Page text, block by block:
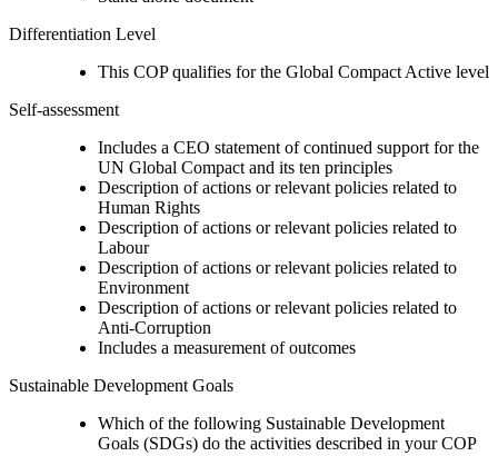
Differentiation Level
This COP qualifies for the Global Compact Active level
Self-assessment
Includes a CEO statement of continued support for the
UN Global Compact and its ten principles
Description of actions or relevant policies related to
Human Rights
Description of actions or relevant policies related to
Labour
Description of actions or relevant policies related to
Environment
Description of actions or relevant policies related to
Anti-Corruption
Includes a measurement of outcomes
Sustainable Development Goals
Which of the following Sustainable Development
Goals (SDGs) do the activities described in your COP